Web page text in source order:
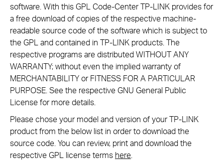
software. With this GPL Code-Center TP-LINK provides for
a free download of copies of the respective machine-
readable source code of the software which is subject to
the GPL and contained in TP-LINK products. The
respective programs are distributed WITHOUT ANY
WARRANTY; without even the implied warranty of
MERCHANTABILITY or FITNESS FOR A PARTICULAR
PURPOSE. See the respective GNU General Public
License for more details.
Please chose your model and version of your TP-LINK
product from the below list in order to download the
source code. You can review, print and download the
respective GPL license terms here